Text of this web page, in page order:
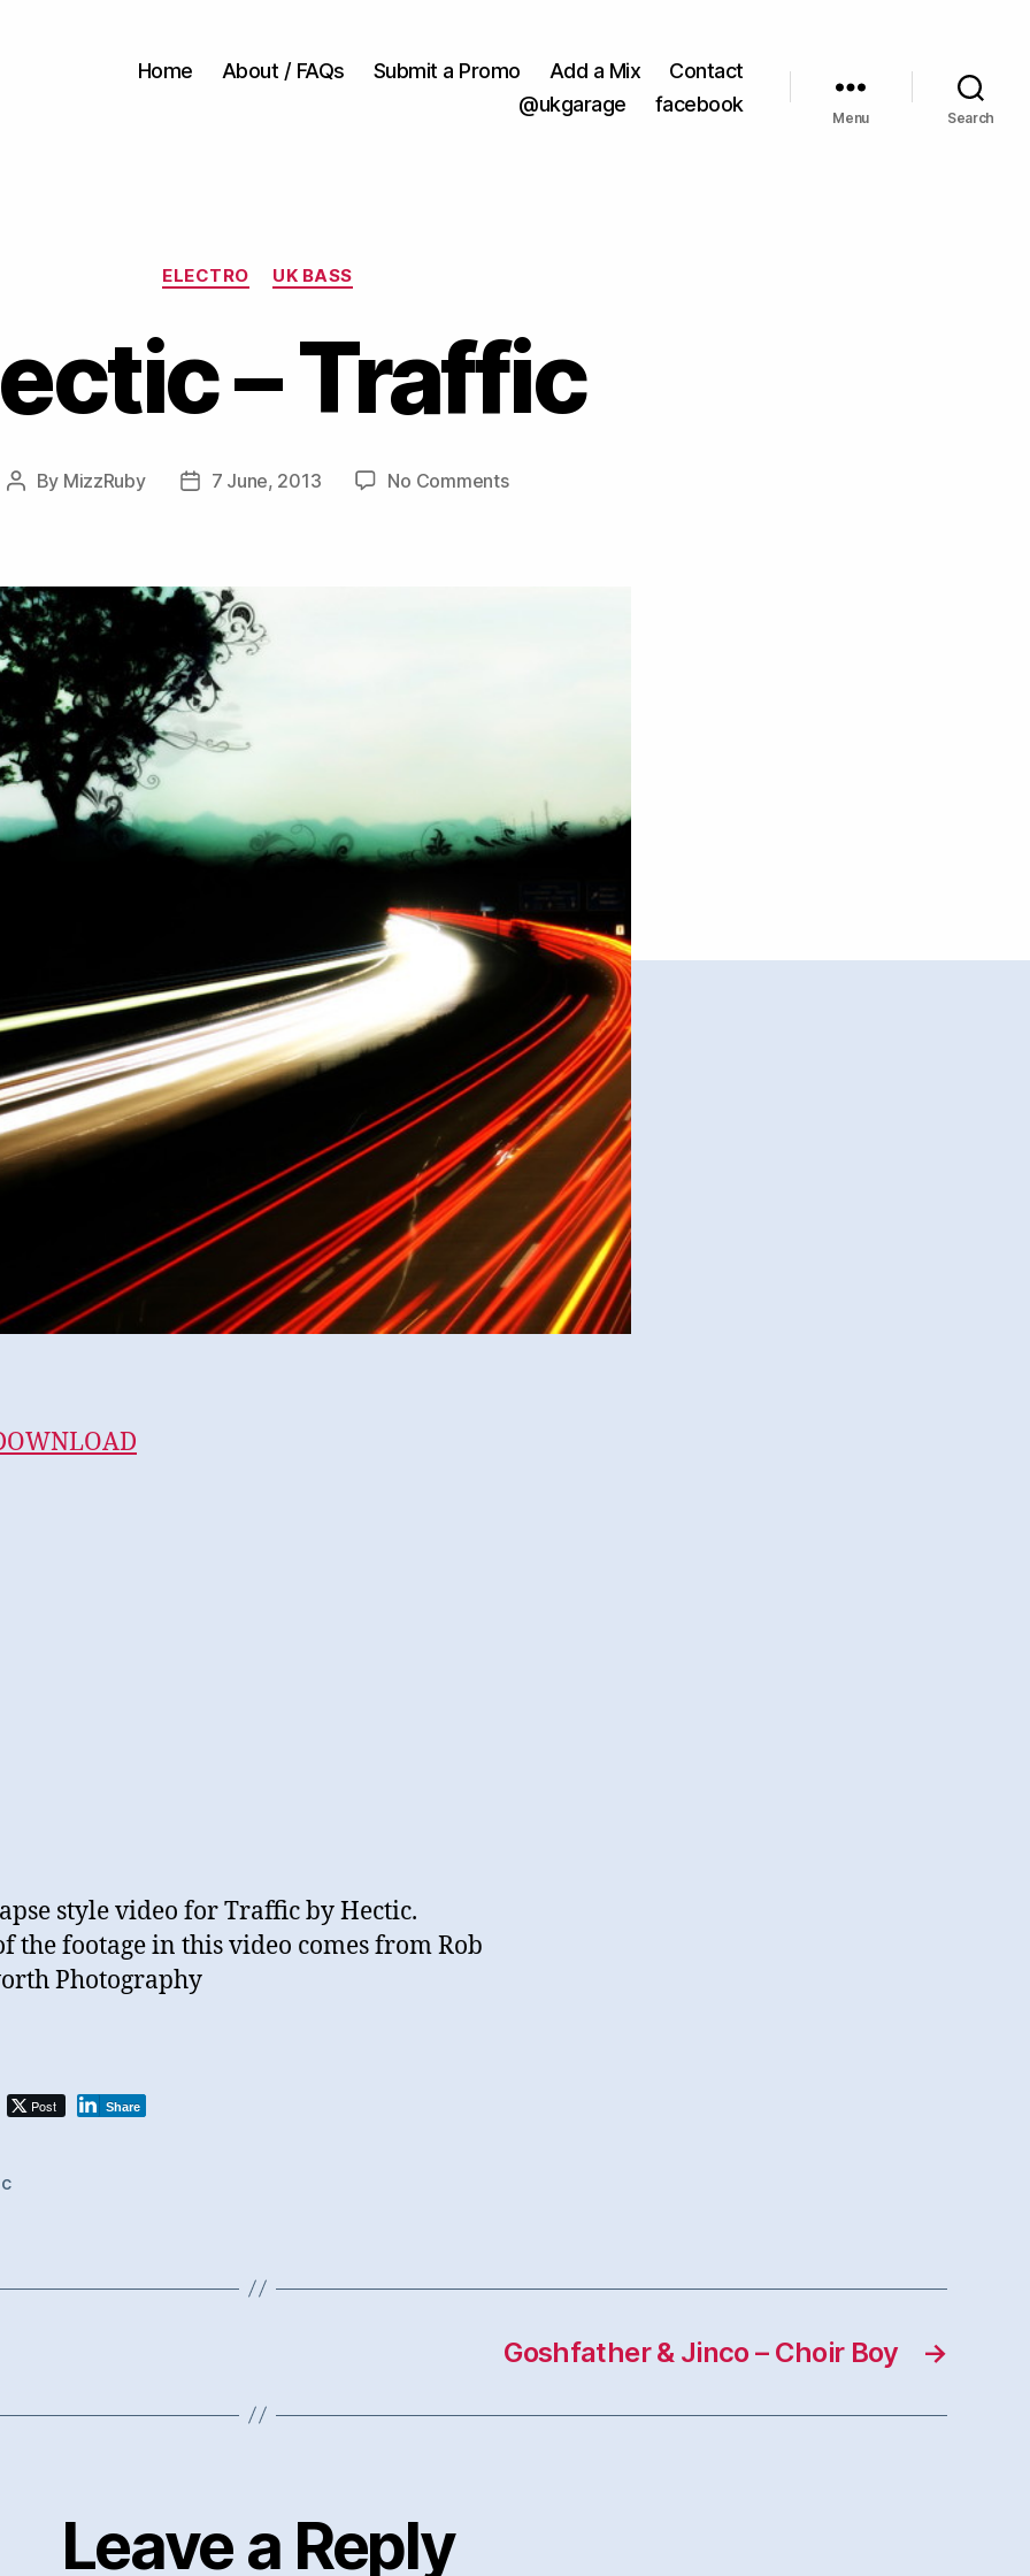
Home About / FAQs Submit a Promo Add a Mix
Contact
@ukgarage
facebook
Menu Search
Categories
ELECTRO UK BASS
– Traffic
Post
By MizzRuby
Post7 June, 2013 No Commentson
style video for Traffic by Hectic.
the footage in this video comes from Rob
Photography
Post Share
→
Goshfather & Jinco – Choir Boy
Leave a Reply